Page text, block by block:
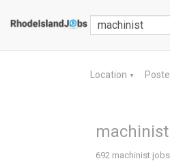
Location ▼
692 machinist